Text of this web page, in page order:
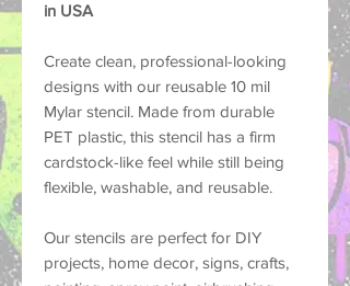
in USA
Create clean, professional-looking
designs with our reusable 10 mil
Mylar stencil. Made from durable
PET plastic, this stencil has a firm
cardstock-like feel while still being
flexible, washable, and reusable.
Our stencils are perfect for DIY
projects, home decor, signs, crafts,